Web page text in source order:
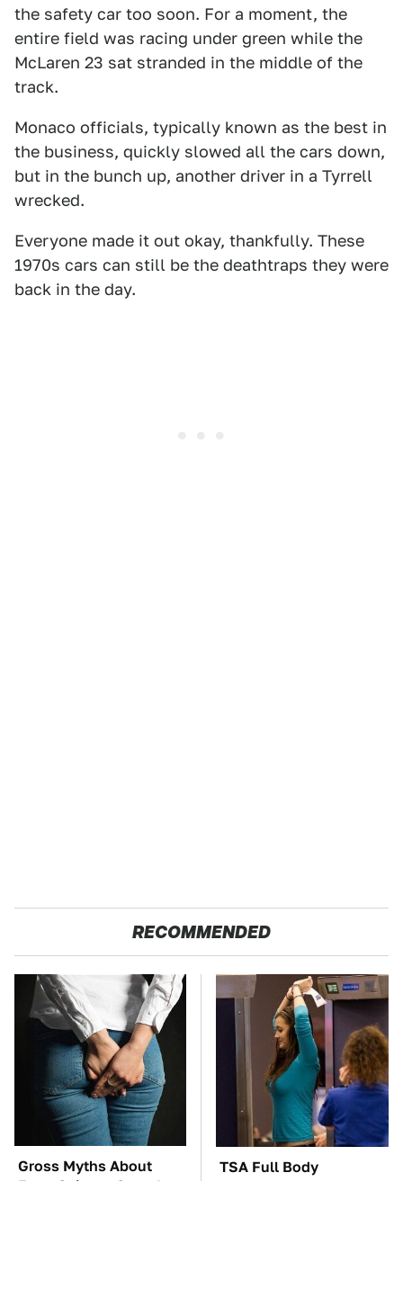
the safety car too soon. For a moment, the
entire field was racing under green while the
McLaren 23 sat stranded in the middle of the
track.
Monaco officials, typically known as the best in
the business, quickly slowed all the cars down,
but in the bunch up, another driver in a Tyrrell
wrecked.
Everyone made it out okay, thankfully. These
1970s cars can still be the deathtraps they were
back in the day.
RECOMMENDED
Gross Myths About
Farts Science Says Are
TSA Full Body